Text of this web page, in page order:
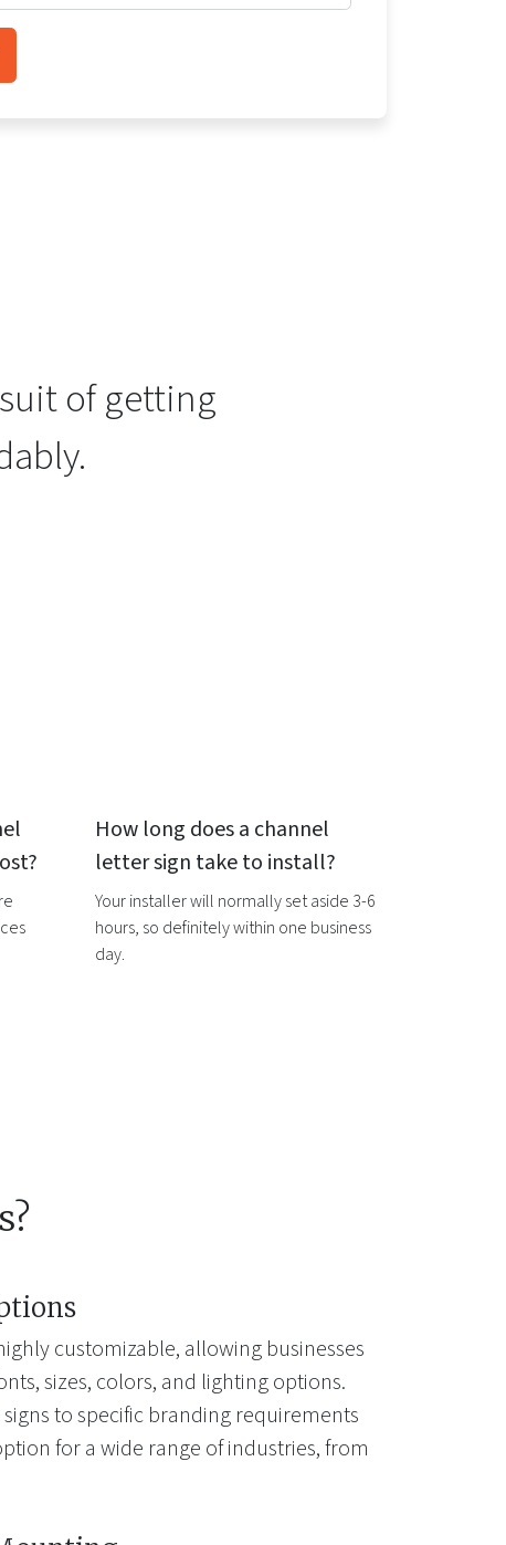
of getting
How long does a channel
letter sign take to install?
Your installer will normally set aside 3-6
hours, so definitely within one business
day.
customizable, allowing businesses
sizes, colors, and lighting options.
to specific branding requirements
for a wide range of industries, from